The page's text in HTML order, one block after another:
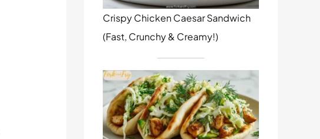
Crispy Chicken Caesar Sandwich
(Fast, Crunchy & Creamy!)